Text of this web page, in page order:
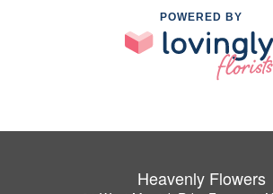
POWERED BY
Heavenly Flowers